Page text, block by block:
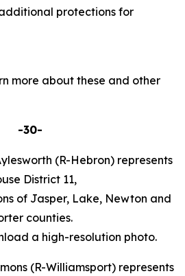
protections for
more about these and other
-30-
(R-Hebron) represents
District 11,
of Jasper, Lake, Newton and
counties.
a high-resolution photo.
(R-Williamsport) represents